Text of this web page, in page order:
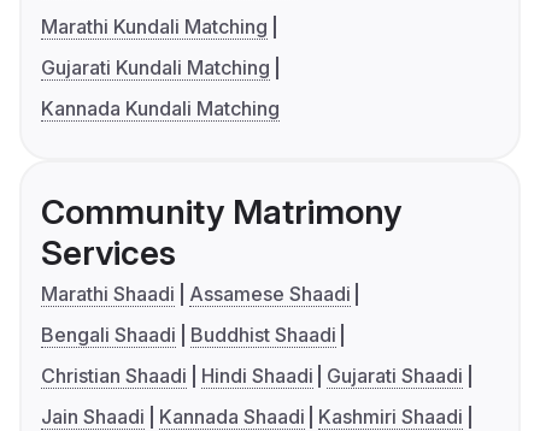
Marathi Kundali Matching
Gujarati Kundali Matching
Kannada Kundali Matching
Community Matrimony
Services
Marathi Shaadi
Assamese Shaadi
Bengali Shaadi
Buddhist Shaadi
Christian Shaadi
Hindi Shaadi
Gujarati Shaadi
Jain Shaadi
Kannada Shaadi
Kashmiri Shaadi